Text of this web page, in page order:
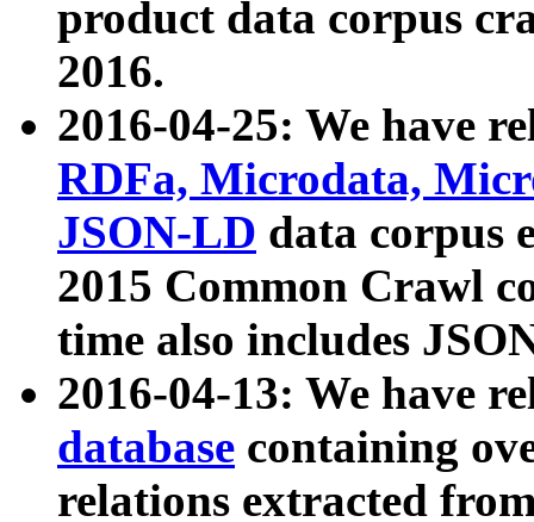
product data corpus
2016.
2016-04-25: We have
RDFa, Microdata,
JSON-LD data corpus
2015 Common Crawl
time also includes
2016-04-13: We have
database containing
relations extracted